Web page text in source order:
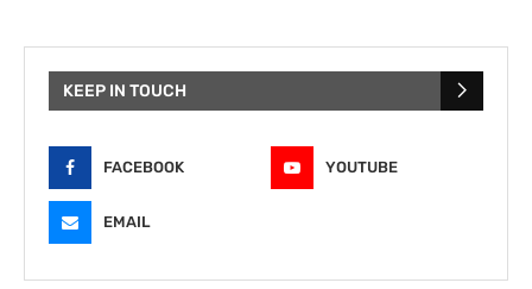
KEEP IN TOUCH
FACEBOOK YOUTUBE
EMAIL